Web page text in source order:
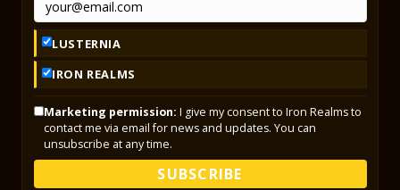
LUSTERNIA
IRON REALMS
Marketing permission: I give my consent to Iron Realms to
contact me via email for news and updates. You can
unsubscribe at any time.
SUBSCRIBE